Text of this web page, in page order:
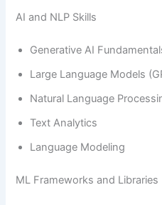
AI and NLP Skills
Generative AI
Large Language Models
Natural Language
Text Analytics
Language Modeling
ML Frameworks and Libraries